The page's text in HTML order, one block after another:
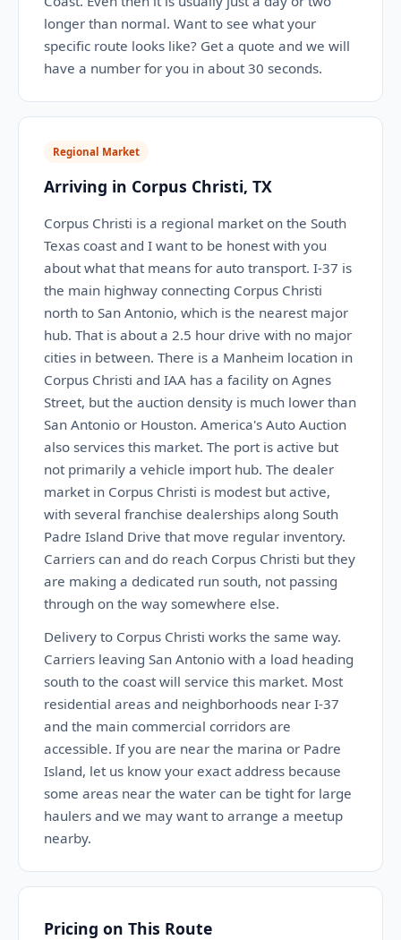
longer than normal. Want to see what your
specific route looks like? Get a quote and we will
have a number for you in about 30 seconds.
Regional Market
Arriving in Corpus Christi, TX
Corpus Christi is a regional market on the South
Texas coast and I want to be honest with you
about what that means for auto transport. I-37 is
the main highway connecting Corpus Christi
north to San Antonio, which is the nearest major
hub. That is about a 2.5 hour drive with no major
cities in between. There is a Manheim location in
Corpus Christi and IAA has a facility on Agnes
Street, but the auction density is much lower than
San Antonio or Houston. America's Auto Auction
also services this market. The port is active but
not primarily a vehicle import hub. The dealer
market in Corpus Christi is modest but active,
with several franchise dealerships along South
Padre Island Drive that move regular inventory.
Carriers can and do reach Corpus Christi but they
are making a dedicated run south, not passing
through on the way somewhere else.
Delivery to Corpus Christi works the same way.
Carriers leaving San Antonio with a load heading
south to the coast will service this market. Most
residential areas and neighborhoods near I-37
and the main commercial corridors are
accessible. If you are near the marina or Padre
Island, let us know your exact address because
some areas near the water can be tight for large
haulers and we may want to arrange a meetup
nearby.
Pricing on This Route